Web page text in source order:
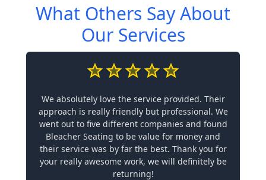
What Others Say About
Our Services
We absolutely love the service provided. Their
approach is really friendly but professional. We
went out to five different companies and found
Bleacher Seating to be value for money and
their service was by far the best. Thank you for
your really awesome work, we will definitely be
returning!